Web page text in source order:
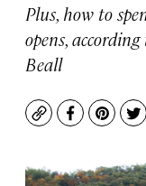
Plus, how to
opens,
Beall
CopyFacebook